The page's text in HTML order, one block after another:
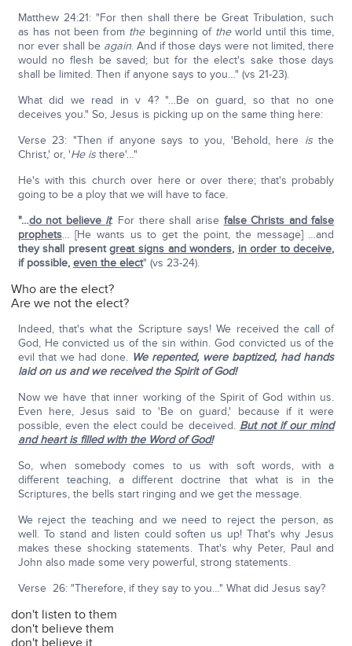
Matthew 24:21: "For then shall there be Great Tribulation, such
as has not been from thebeginning of theworld until this time,
nor ever shall be again. And if those days were not limited, there
would no flesh be saved; but for the elect's sake those days
shall be limited. Then if anyone says to you…" (vs 21-23).
What did we read in v 4? "…Be on guard, so that no one
deceives you." So, Jesus is picking up on the same thing here:
Verse 23: "Then if anyone says to you, 'Behold, here isthe
Christ,' or, 'He isthere'…"
He's with this church over here or over there; that's probably
going to be a ploy that we will have to face.
"…do not believe it. For there shall arise false Christs and false
prophets… [He wants us to get the point, the message] …and
they shall presentgreat signs and wonders, in order to deceive,
if possible, even the elect" (vs 23-24).
Who are the elect?
Are we not the elect?
Indeed, that's what the Scripture says! We received the call of
God, He convicted us of the sin within. God convicted us of the
evil that we had done. We repented, were baptized, had hands
laid on us and we received the Spirit of God!
Now we have that inner working of the Spirit of God within us.
Even here, Jesus said to 'Be on guard,' because if it were
possible, even the elect could be deceived. But not if our mind
and heart is filled with the Word of God!
So, when somebody comes to us with soft words, with a
different teaching, a different doctrine that what is in the
Scriptures, the bells start ringing and we get the message.
We reject the teaching and we need to reject the person, as
well. To stand and listen could soften us up! That's why Jesus
makes these shocking statements. That's why Peter, Paul and
John also made some very powerful, strong statements.
Verse 26: "Therefore, if they say to you…" What did Jesus say?
don't listen to them
don't believe them